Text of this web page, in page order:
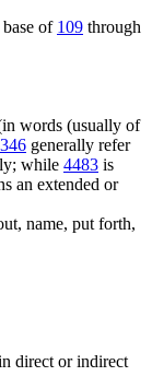
of 109 through
words (usually of
generally refer
while 4483 is
an extended or
name, put forth,
direct or indirect